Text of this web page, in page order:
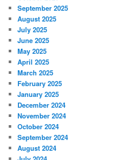
September 2025
August 2025
July 2025
June 2025
May 2025
April 2025
March 2025
February 2025
January 2025
December 2024
November 2024
October 2024
September 2024
August 2024